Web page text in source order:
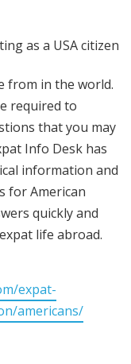
from in the world.
required to
that you may
Info Desk has
information and
for American
quickly and
life abroad.
expat-
americans/